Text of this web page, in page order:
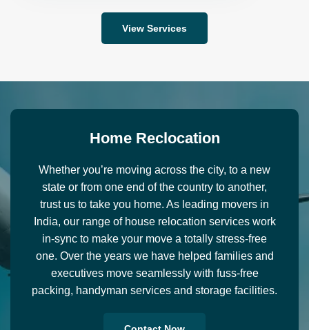
View Services
Home Recl ocation
Whether you’re moving across the city, to a new
state or from one end of the country to another,
trust us to take you home. As leading movers in
India, our range of house relocation services work
in-sync to make your move a totally stress-free
one. Over the years we have helped families and
executives move seamlessly with fuss-free
packing, handyman services and storage facilities.